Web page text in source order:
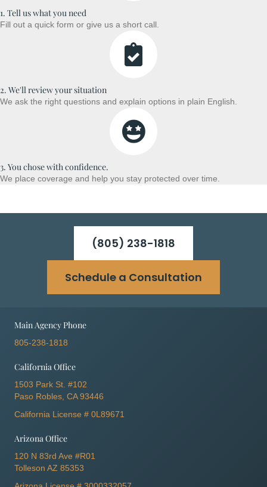
1. Tell us what you need
Fill out a quick form or give us a short call.
2. We'll review your situation
We ask the right questions and explain options in plain English.
3. You chose with confidence.
We place coverage and help you stay protected over time.
(805) 238-1818
Schedule a Consultation
Main Agency Phone
805-238-1818
California Office
1503 Park St. #102
Paso Robles, CA 93446
California License # 0L89671
Arizona Office
120 N 83rd Ave #R01
Tolleson AZ 85353